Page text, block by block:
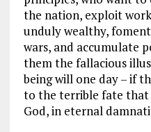
the nation, exploit
unduly wealthy,
wars, and accumulate
them the fallacious
being will one day – if
to the terrible fate
God, in eternal